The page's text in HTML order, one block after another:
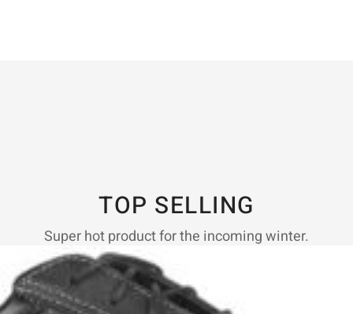
TOP SELLING
Super hot product for the incoming winter.